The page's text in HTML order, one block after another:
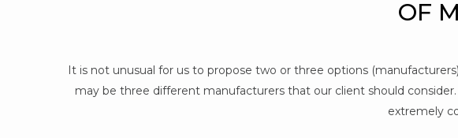
OF
It is not unusual for us to propose two or three options
may be three different manufacturers that our client should
extremely